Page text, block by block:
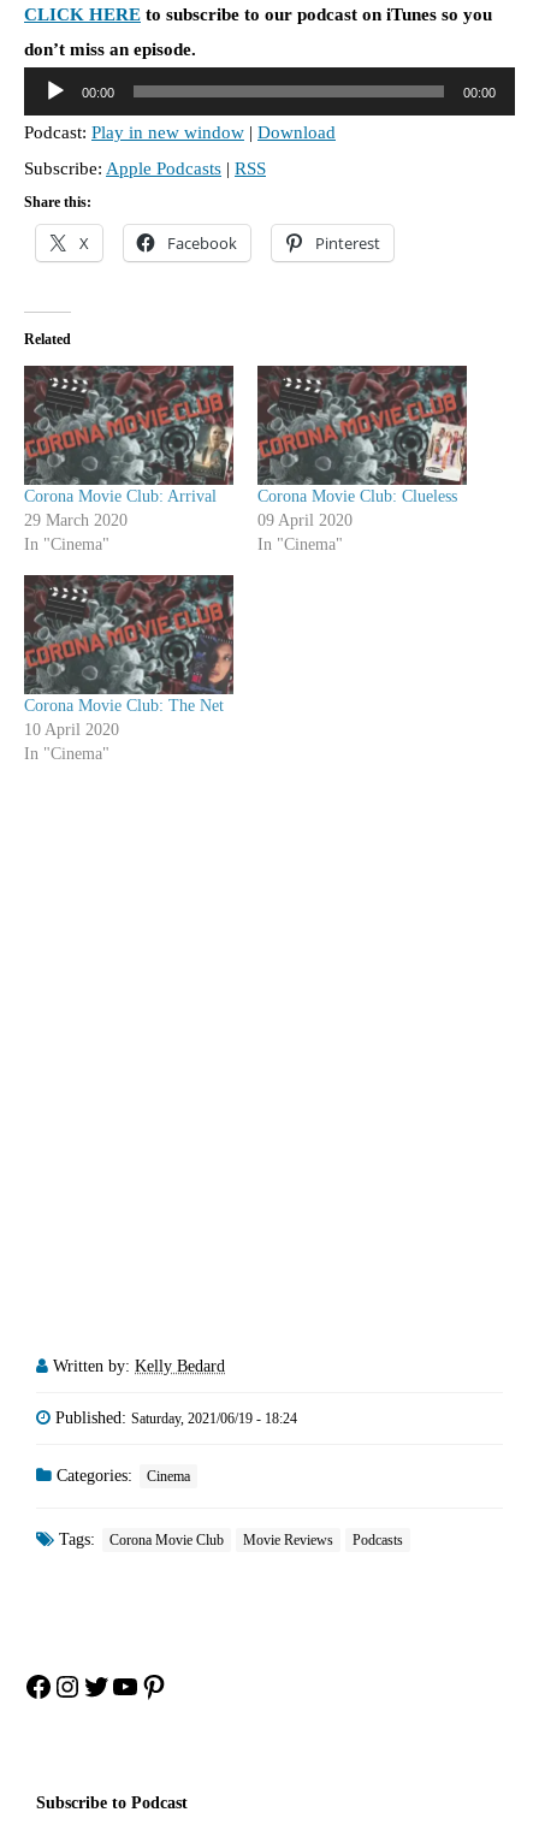
CLICK HERE to subscribe to our podcast on iTunes so you
don’t miss an episode.
d
i
o
r
00:00 00:00
Podcast: Play in new window | Download
Subscribe: Apple Podcasts | RSS
Share this:
X Facebook Pinterest
Related
Corona Movie Club: Arrival
29 March 2020
In "Cinema"
Corona Movie Club: Clueless
09 April 2020
In "Cinema"
Corona Movie Club: The Net
10 April 2020
In "Cinema"
Written by: Kelly Bedard
Published: Saturday, 2021/06/19 - 18:24
Categories: Cinema
Tags: Corona Movie Club Movie Reviews Podcasts
Facebook
Instagram
Twitter
YouTube
Pinterest
Subscribe to Podcast